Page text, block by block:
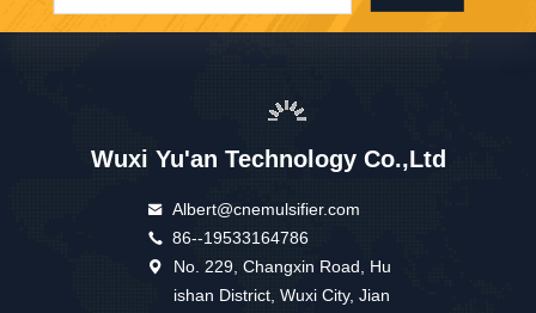
Wuxi Yu'an Technology Co.,Ltd
Albert@cnemulsifier.com
86--19533164786
No. 229, Changxin Road, Hu
ishan District, Wuxi City, Jian